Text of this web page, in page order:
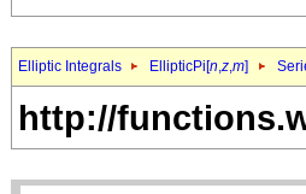
Elliptic Integrals EllipticPi[n,z,m]
http://